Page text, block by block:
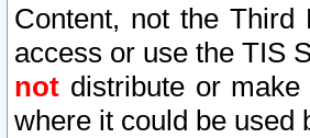
Content, not the Third
access or use the TIS
not distribute or
where it could be used